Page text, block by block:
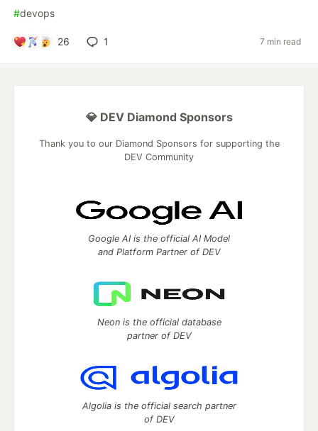
#devops
26 1 7 min read
💎 DEV Diamond Sponsors
Thank you to our Diamond Sponsors for supporting the
DEV Community
Google AI is the official AI Model
and Platform Partner of DEV
Neon is the official database
partner of DEV
Algolia is the official search partner
of DEV